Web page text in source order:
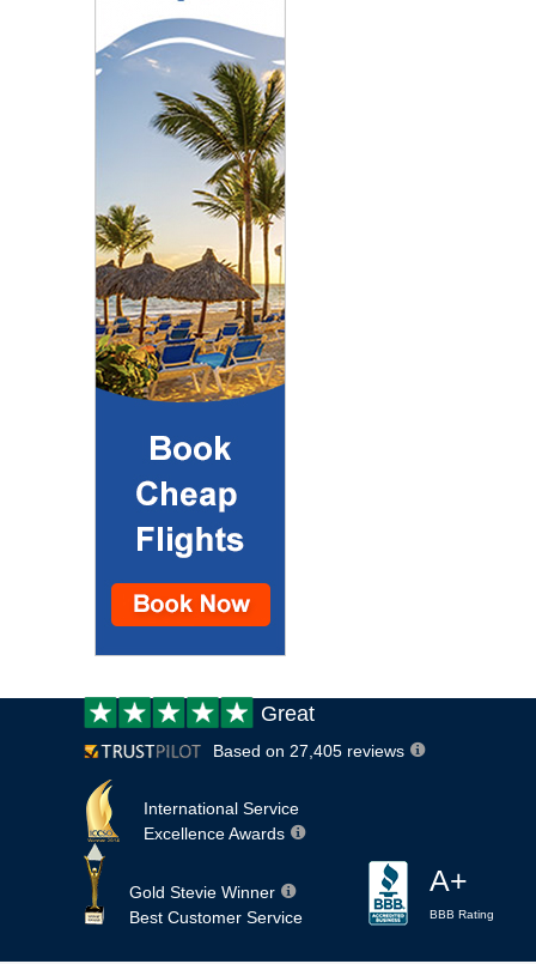
Customer
review:
Great
Based on 27,405 reviews
International Service
Excellence Awards
Gold Stevie Winner
Best Customer Service
A+
BBB Rating